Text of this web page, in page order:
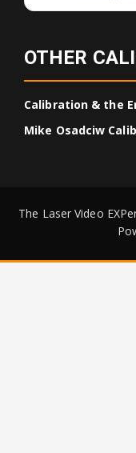
OTHER
Calibration & the
Mike Osadciw
The Laser Video